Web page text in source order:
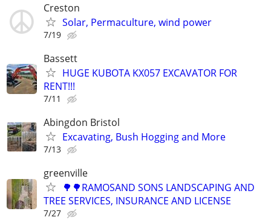
Creston
Solar, Permaculture, wind power
7/19
Bassett
HUGE KUBOTA KX057 EXCAVATOR FOR
RENT!!!
7/11
Abingdon Bristol
Excavating, Bush Hogging and More
7/13
greenville
🌳🌳RAMOSAND SONS LANDSCAPING AND
TREE SERVICES, INSURANCE AND LICENSE
7/27